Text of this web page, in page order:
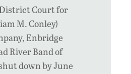
District Court for
M. Conley)
Enbridge
River Band of
down by June